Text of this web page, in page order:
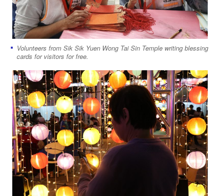
Volunteers from Sik Sik Yuen Wong Tai Sin Temple writing blessing
cards for visitors for free.